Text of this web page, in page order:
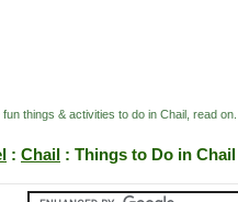
things & activities to do in Chail, read
: Chail : Things to Do in Chail